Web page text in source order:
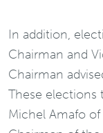
In addition,
Chairman and
Chairman
These elections
Michel Amafo